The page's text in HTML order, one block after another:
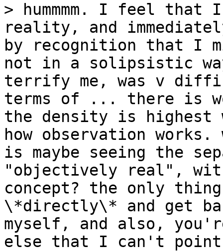
> hummmm. I feel that
reality, and
by recognition that I
not in a solipsistic
terrify me, was v
terms of ... there is
the density is highest
how observation
is maybe seeing the
"objectively real",
concept? the only
\*directly\* and get
myself, and also,
else that I can't